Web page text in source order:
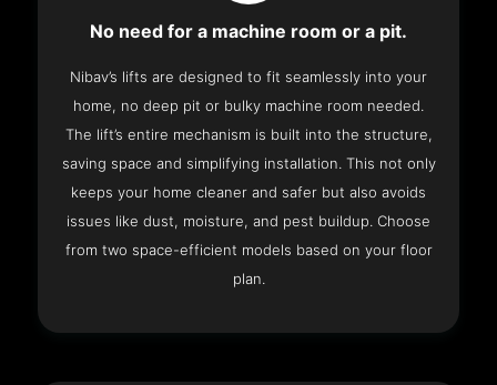
No need for a machine room or a pit.
Nibav’s lifts are designed to fit seamlessly into your
home, no deep pit or bulky machine room needed.
The lift’s entire mechanism is built into the structure,
saving space and simplifying installation. This not only
keeps your home cleaner and safer but also avoids
issues like dust, moisture, and pest buildup. Choose
from two space-efficient models based on your floor
plan.